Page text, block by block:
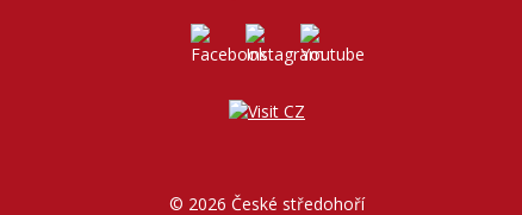
© 2026 České středohoří